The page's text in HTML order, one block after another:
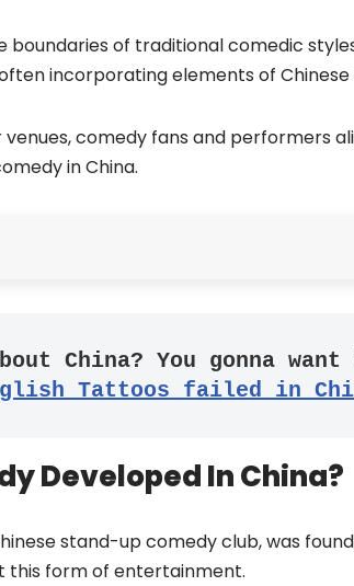
boundaries of traditional comedic
incorporating elements of Chinese
comedy fans and performers
in China.
China? You gonna
Tattoos failed in
Developed In China?
stand-up comedy club, was
this form of entertainment.